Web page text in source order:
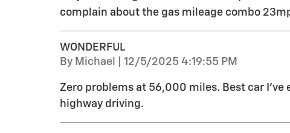
complain about the gas mileage combo
WONDERFUL
By Michael on
12/5/2025 4:19:55 PM
Zero problems at 56,000 miles. Best car
highway driving.